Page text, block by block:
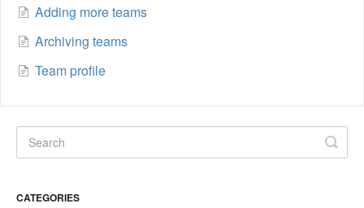
Adding more teams
Archiving teams
Team profile
CATEGORIES